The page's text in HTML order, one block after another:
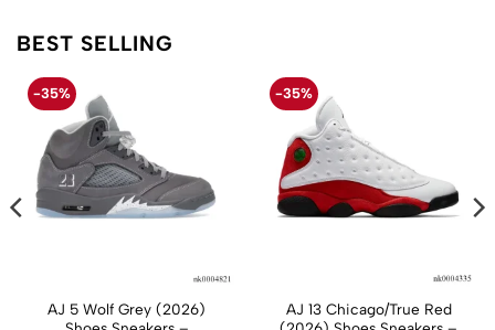
BEST SELLING
-35%
AJ 5 Wolf Grey (2026)
-35%
AJ 13 Chicago/True Red